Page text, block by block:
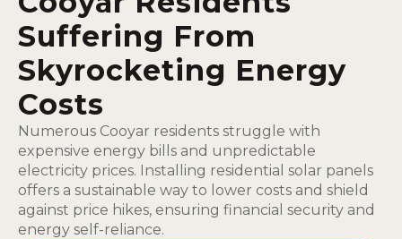
Suffering From
Skyrocketing Energy
Costs
Numerous Cooyar residents struggle with
expensive energy bills and unpredictable
electricity prices. Installing residential solar panels
offers a sustainable way to lower costs and shield
against price hikes, ensuring financial security and
energy self-reliance.